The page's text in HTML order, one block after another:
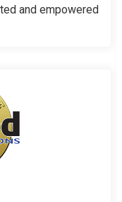
and empowered